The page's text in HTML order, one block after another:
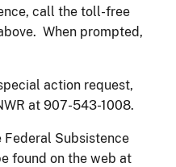
call the toll-free
When prompted,
action request,
at 907-543-1008.
Subsistence
found on the web at